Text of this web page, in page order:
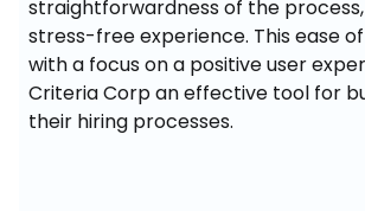
straightforwardness of the
stress-free experience. This ease
with a focus on a positive user
Criteria Corp an effective tool for
their hiring processes.